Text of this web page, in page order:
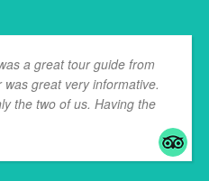
a great tour guide from
great very informative.
the two of us. Having the